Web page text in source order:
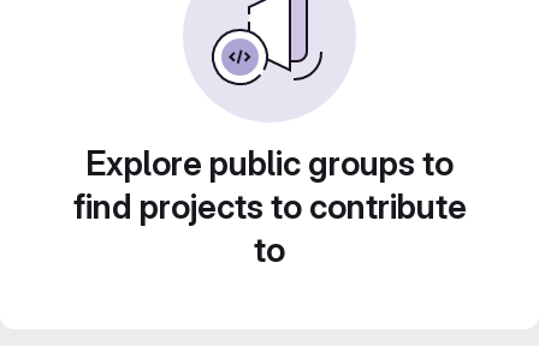
Explore public groups to
find projects to contribute
to